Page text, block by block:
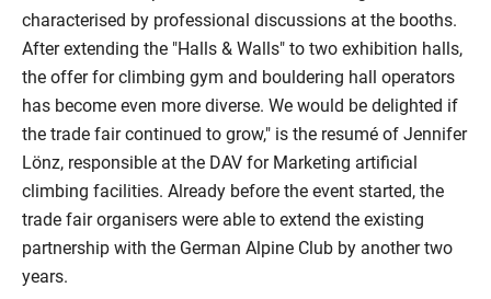
characterised by professional discussions at the booths.
After extending the "Halls & Walls" to two exhibition halls,
the offer for climbing gym and bouldering hall operators
has become even more diverse. We would be delighted if
the trade fair continued to grow," is the resumé of Jennifer
Lönz, responsible at the DAV for Marketing artificial
climbing facilities. Already before the event started, the
trade fair organisers were able to extend the existing
partnership with the German Alpine Club by another two
years.